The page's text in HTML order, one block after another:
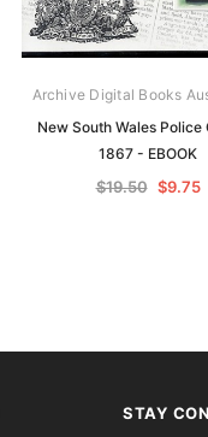
Archive Digital Books
New South Wales Police
1867 - EBOOK
$19.50 $9.75
STAY